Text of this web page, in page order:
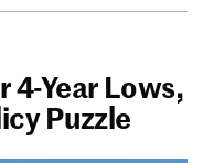
4-Year Lows,
Puzzle